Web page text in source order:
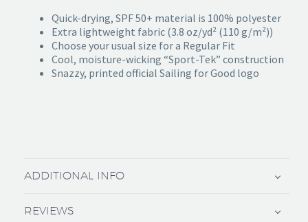
Quick-drying, SPF 50+ material is 100% polyester
Extra lightweight fabric (3.8 oz/yd² (110 g/m²))
Choose your usual size for a Regular Fit
Cool, moisture-wicking “Sport-Tek” construction
Snazzy, printed official Sailing for Good logo
ADDITIONAL INFO
REVIEWS